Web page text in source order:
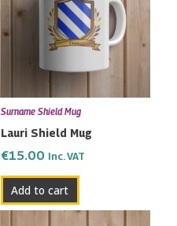
Surname Shield Mug
Lauri Shield Mug
€15.00 Inc. VAT
Add to cart